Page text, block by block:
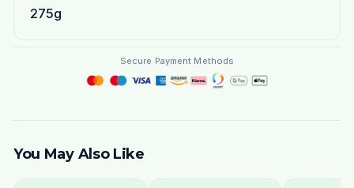
275g
Secure Payment Methods
You May Also Like